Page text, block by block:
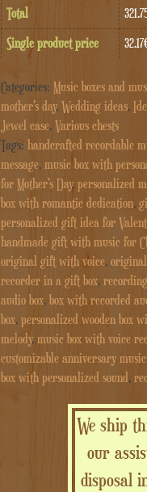
Total
Single product price
Categories: Music boxes and
mother's day, Wedding ideas,
Jewel case, Various chests
Tags: handcrafted recordable
message, music box with
for Mother's Day, personalized
box with romantic dedication,
personalized gift idea for
handmade gift with music for
original gift with voice,
recorder in a gift box,
audio box, box with recorded
box, personalized wooden box
melody, music box with voice
customizable anniversary
box with personalized sound,
We ship
our
disposal